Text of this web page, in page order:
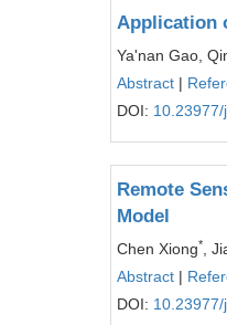
Application
Ya'nan Gao,
Abstract |
DOI:
Remote
Model
Chen Xiong*
,
Abstract |
DOI: 10.23977/